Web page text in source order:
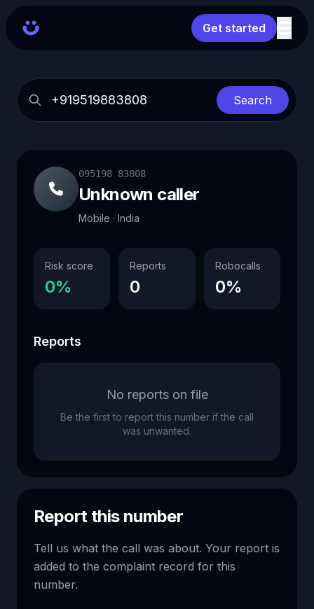
Get started
Search
095198 83808
Unknown caller
Mobile · India
Risk score
0%
Reports
0
Robocalls
0%
Reports
No reports on file
Be the first to report this number if the call
was unwanted.
Report this number
Tell us what the call was about. Your report is
added to the complaint record for this
number.